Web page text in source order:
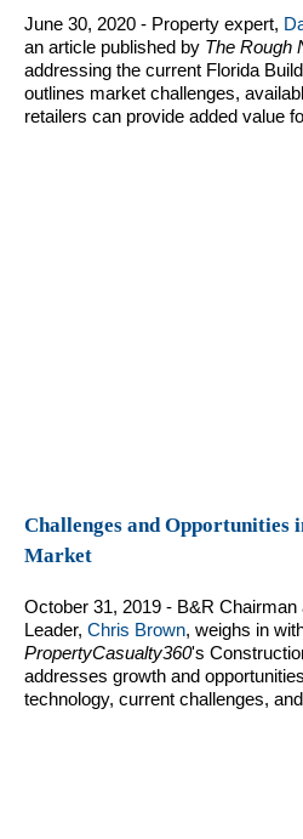
June 30, 2020 - Property expert,
an article published by The Rough
addressing the current Florida
outlines market challenges,
retailers can provide added value
Challenges and Opportunities
Market
October 31, 2019 - B&R
Leader, Chris Brown, weighs in
PropertyCasualty360's
addresses growth and
technology, current challenges,